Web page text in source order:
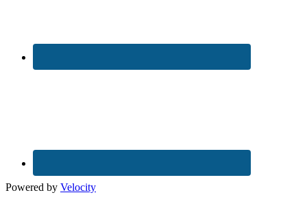
Powered by Velocity